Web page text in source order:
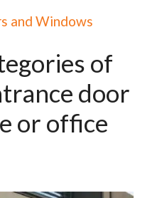
and Windows
of
door
or office